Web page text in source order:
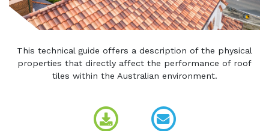
This technical guide offers a description of the physical
properties that directly affect the performance of roof
tiles within the Australian environment.